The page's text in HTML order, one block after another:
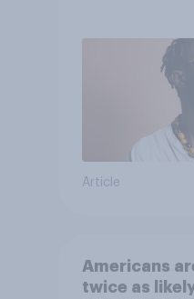
Article
Americans
twice as